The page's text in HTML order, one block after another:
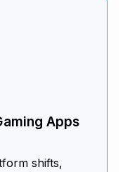
Apps
shifts,